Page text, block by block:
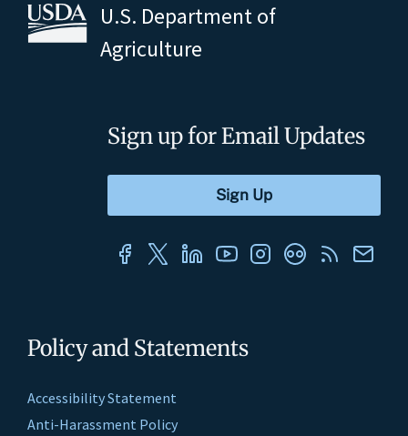
U.S. Department of
Agriculture
Policy and Statements
Accessibility Statement
Anti-Harassment Policy
Sign up for Email Updates